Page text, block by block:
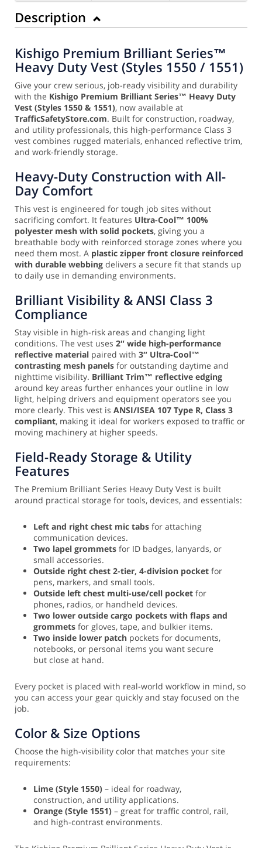
Description
Kishigo Premium Brilliant Series™
Heavy Duty Vest (Styles 1550 / 1551)
Give your crew serious, job-ready visibility and durability
with the Kishigo Premium Brilliant Series™ Heavy Duty
Vest (Styles 1550 & 1551), now available at
TrafficSafetyStore.com. Built for construction, roadway,
and utility professionals, this high-performance Class 3
vest combines rugged materials, enhanced reflective trim,
and work-friendly storage.
Heavy-Duty Construction with All-
Day Comfort
This vest is engineered for tough job sites without
sacrificing comfort. It features Ultra-Cool™ 100%
polyester mesh with solid pockets, giving you a
breathable body with reinforced storage zones where you
need them most. A plastic zipper front closure reinforced
with durable webbing delivers a secure fit that stands up
to daily use in demanding environments.
Brilliant Visibility & ANSI Class 3
Compliance
Stay visible in high-risk areas and changing light
conditions. The vest uses 2″ wide high-performance
reflective material paired with 3″ Ultra-Cool™
contrasting mesh panels for outstanding daytime and
nighttime visibility. Brilliant Trim™ reflective edging
around key areas further enhances your outline in low
light, helping drivers and equipment operators see you
more clearly. This vest is ANSI/ISEA 107 Type R, Class 3
compliant, making it ideal for workers exposed to traffic or
moving machinery at higher speeds.
Field-Ready Storage & Utility
Features
The Premium Brilliant Series Heavy Duty Vest is built
around practical storage for tools, devices, and essentials:
Left and right chest mic tabs for attaching
communication devices.
Two lapel grommets for ID badges, lanyards, or
small accessories.
Outside right chest 2-tier, 4-division pocket for
pens, markers, and small tools.
Outside left chest multi-use/cell pocket for
phones, radios, or handheld devices.
Two lower outside cargo pockets with flaps and
grommets for gloves, tape, and bulkier items.
Two inside lower patch pockets for documents,
notebooks, or personal items you want secure
but close at hand.
Every pocket is placed with real-world workflow in mind, so
you can access your gear quickly and stay focused on the
job.
Color & Size Options
Choose the high-visibility color that matches your site
requirements:
Lime (Style 1550) – ideal for roadway,
construction, and utility applications.
Orange (Style 1551) – great for traffic control, rail,
and high-contrast environments.